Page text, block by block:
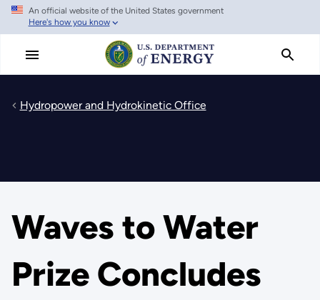
Skip
main
An official website of the United States government
Here's how you know
Hydropower and Hydrokinetic Office
Waves to Water
Prize Concludes